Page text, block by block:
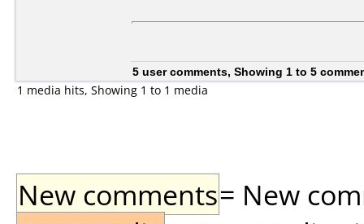
5 user comments, Showing 1 to 5
1 media hits, Showing 1 to 1 media
New comments= New